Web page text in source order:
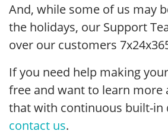
And, while some of us may
the holidays, our Support
over our customers
If you need help making
free and want to learn more
that with continuous built-in
contact us.